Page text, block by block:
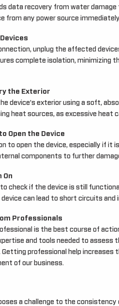
data recovery from water
from any power source
unplug the affected
complete isolation, minimizing
the Exterior
device’s exterior using a soft,
heat sources, as excessive
Open the Device
to open the device, especially if it
components to further
On
check if the device is still
can lead to short circuits and
Professionals
is the best course of
and tools needed to
Getting professional help increases
of our business.
a challenge to the